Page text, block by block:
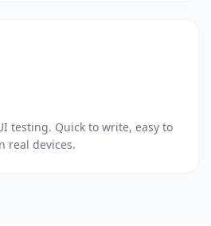
testing. Quick to write, easy to
real devices.